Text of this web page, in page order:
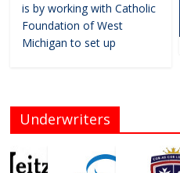
is by working with Catholic
Foundation of West
Michigan to set up
Underwriters